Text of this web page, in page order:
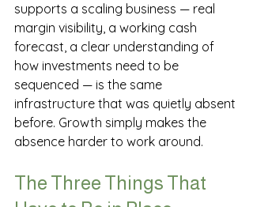
supports a scaling business — real
margin visibility, a working cash
forecast, a clear understanding of
how investments need to be
sequenced — is the same
infrastructure that was quietly absent
before. Growth simply makes the
absence harder to work around.
The Three Things That